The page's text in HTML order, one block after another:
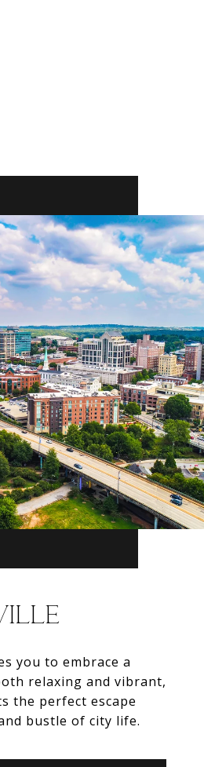
you to embrace a
relaxing and vibrant,
the perfect escape
bustle of city life.